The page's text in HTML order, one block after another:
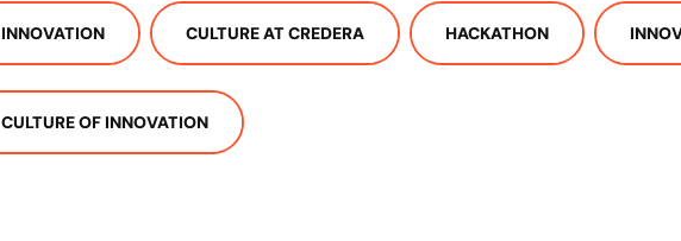
INNOVATION CULTURE AT CREDERA HACKATHON
CULTURE OF INNOVATION